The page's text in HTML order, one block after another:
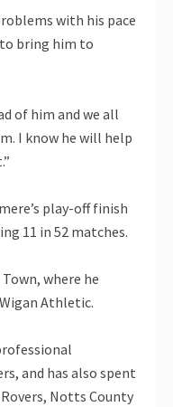
with his pace
bring him to
of him and we all
I know he will help
play-off finish
11 in 52 matches.
where he
Athletic.
and has also spent
Notts County